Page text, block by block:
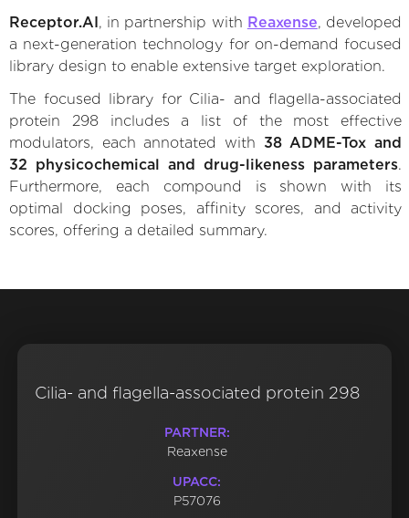
Receptor.AI , in partnership with Reaxense, developed
a next-generation technology for on-demand focused
library design to enable extensive target exploration.
The focused library for Cilia- and flagella-associated
protein 298 includes a list of the most effective
modulators, each annotated with 38 ADME-Tox and
32 physicochemical and drug-likeness parameters.
Furthermore, each compound is shown with its
optimal docking poses, affinity scores, and activity
scores, offering a detailed summary.
Cilia- and flagella-associated protein 298
PARTNER:
Reaxense
UPACC:
P57076